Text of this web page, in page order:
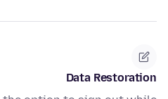
Data Restoration